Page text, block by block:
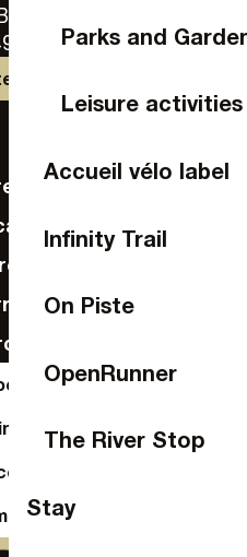
Parks and
Leisure activities
Accueil vélo label
Infinity Trail
On Piste
OpenRunner
The River Stop
Stay
- 53000 Laval
46 46
nous
we?
info
in Laval
shop
Pro
hire